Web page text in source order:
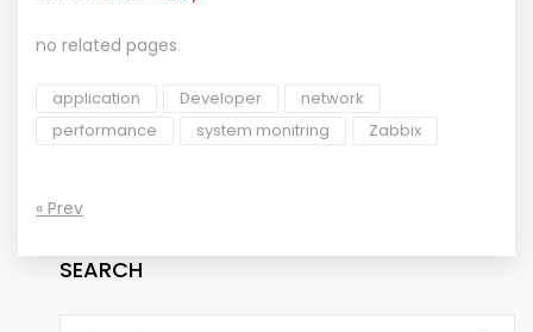
no related pages
application Developer
network
performance
system monitring Zabbix
« Prev
SEARCH